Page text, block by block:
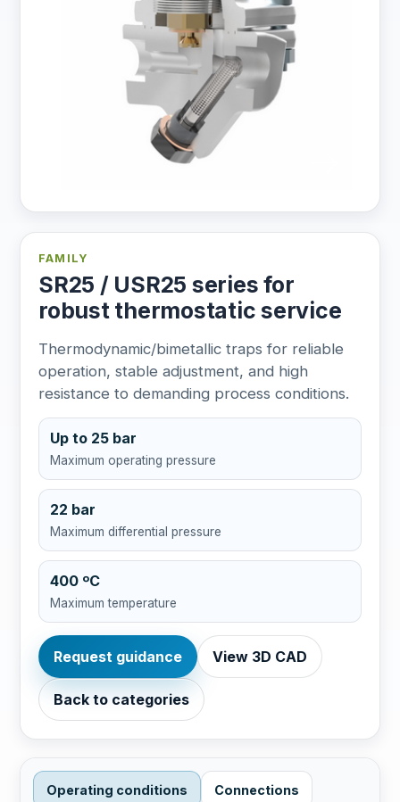
FAMILY
SR25 / USR25 series for
robust thermostatic service
Thermodynamic/bimetallic traps for reliable
operation, stable adjustment, and high
resistance to demanding process conditions.
Up to 25 bar
Maximum operating pressure
22 bar
Maximum differential pressure
400 ºC
Maximum temperature
Request guidance View 3D CAD
Back to categories
Operating conditions Connections